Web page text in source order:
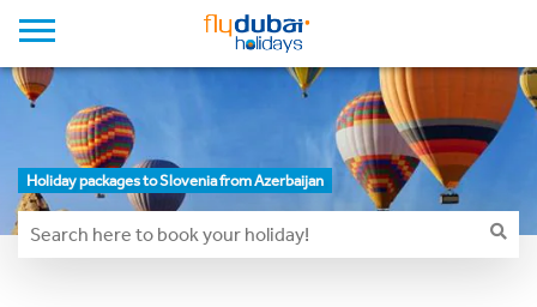
Holiday packages to Slovenia from Azerbaijan